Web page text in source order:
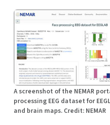
A screenshot of the NEMAR
processing EEG dataset for
and brain maps. Credit: NEMAR